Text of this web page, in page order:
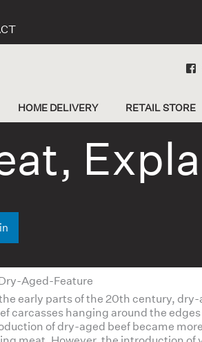
HOME DELIVERY RETAIL STORE
early parts of the 20th century,
carcasses hanging around the
of dry-aged beef became